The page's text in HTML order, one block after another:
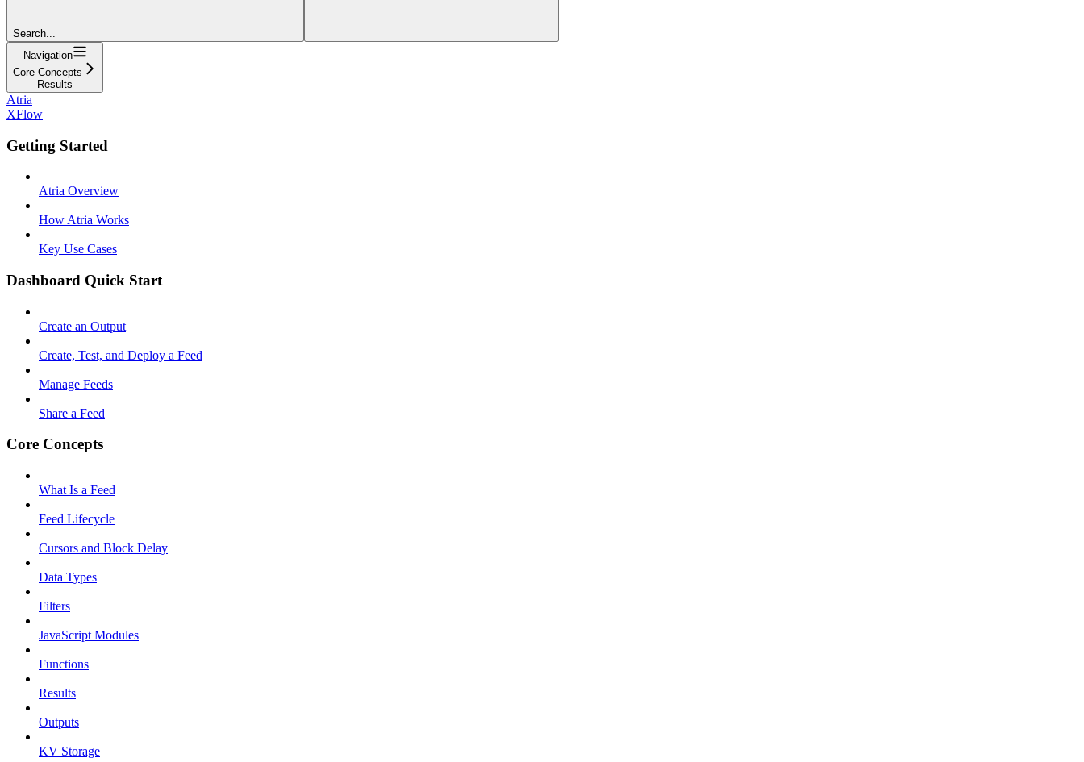
Search...
Navigation
Core Concepts
Results
Atria
XFlow
Getting Started
Atria Overview
How Atria Works
Key Use Cases
Dashboard Quick Start
Create an Output
Create, Test, and Deploy a Feed
Manage Feeds
Share a Feed
Core Concepts
What Is a Feed
Feed Lifecycle
Cursors and Block Delay
Data Types
Filters
JavaScript Modules
Functions
Results
Outputs
KV Storage